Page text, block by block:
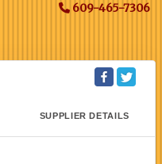
609-465-7306
SUPPLIER DETAILS